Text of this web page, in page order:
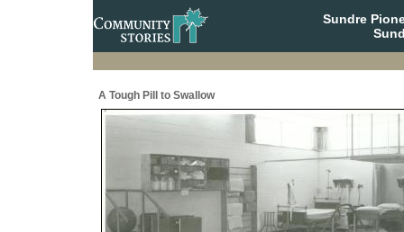
Sundre
A Tough Pill to Swallow